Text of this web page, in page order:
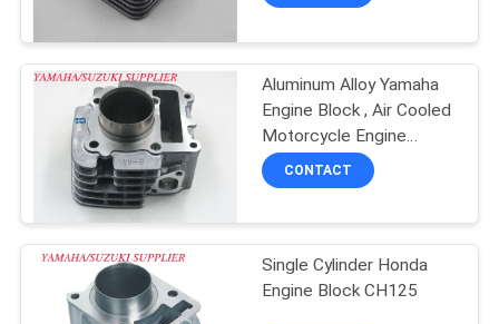
Aluminum Alloy Yamaha
Engine Block , Air Cooled
Motorcycle Engine
Cylinder
CONTACT
Single Cylinder Honda
Engine Block CH125